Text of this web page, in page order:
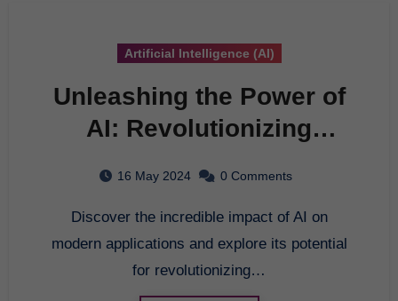
Artificial Intelligence (AI)
Unleashing the Power of
AI: Revolutionizing
16 May 2024 0 Comments
Discover the incredible impact of AI on
modern applications and explore its potential
for revolutionizing…